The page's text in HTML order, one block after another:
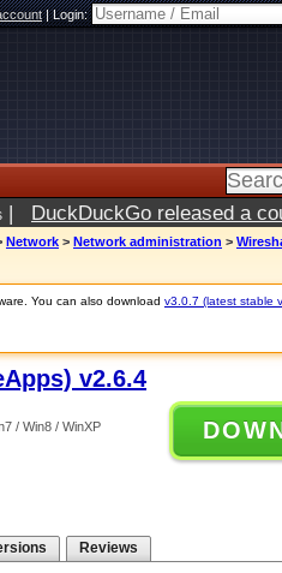
|Login:
| DuckDuckGo released a
Network > Network administration >
You can also download v3.0.7 (latest stable
v2.6.4
/ Win8 / WinXP
Reviews